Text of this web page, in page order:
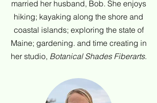
married her husband, Bob. She enjoys
hiking; kayaking along the shore and
coastal islands; exploring the state of
Maine; gardening. and time creating in
her studio, Botanical Shades Fiberarts.